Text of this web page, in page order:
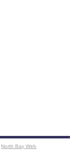
North Bay Web